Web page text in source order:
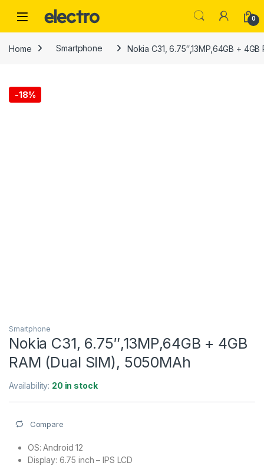
0
Home Smartphone Nokia C31, 6.75″,13MP,64GB +
-18%
Smartphone
Nokia C31, 6.75″,13MP,64GB + 4GB
RAM (Dual SIM), 5050MAh
Availability: 20 in stock
Compare
OS: Android 12
Display: 6.75 inch – IPS LCD